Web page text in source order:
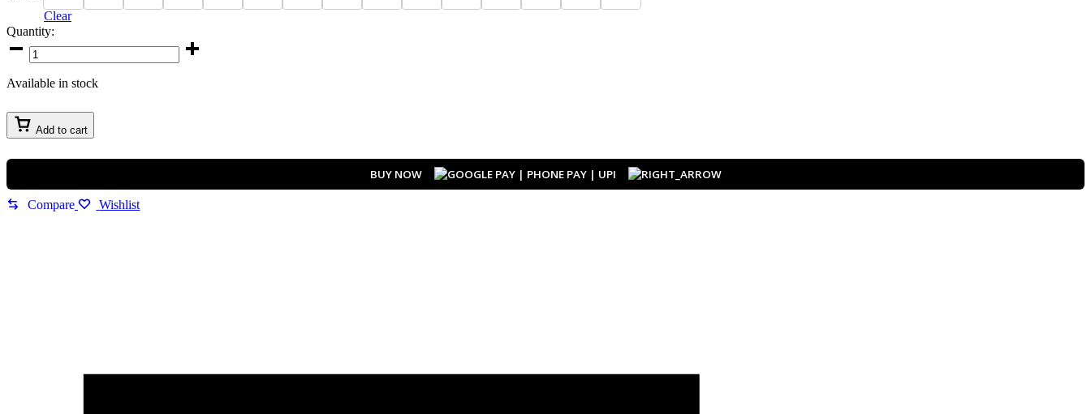
Clear
Quantity:
Jacob
&
Casino
🎰
–
Statement
quantity
Available in stock
Add to cart
BUY NOW
Compare Wishlist